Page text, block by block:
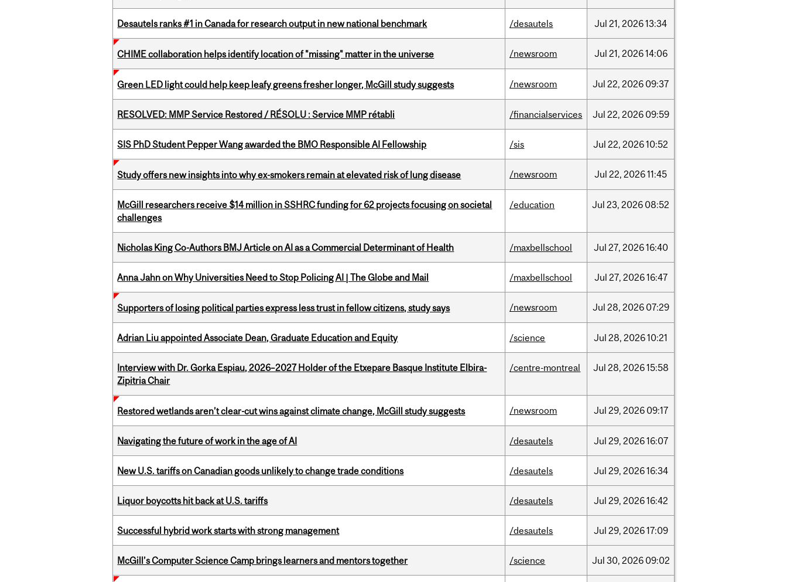
Desautels ranks #1 in Canada for research output in new national benchmark /desautels Jul 21, 202613:34
CHIME collaboration helps identify location of "missing" matter in the universe /newsroom Jul 21, 202614:06
Green LED light could help keep leafy greens fresher longer, McGill study suggests /newsroom Jul 22, 2026 09:37
RESOLVED: MMP Service Restored / RÉSOLU : Service MMP rétabli /financialservices Jul 22, 2026 09:59
SIS PhD Student Pepper Wang awarded the BMO Responsible AI Fellowship /sis Jul 22, 202610:52
Study offers new insights into why ex-smokers remain at elevated risk of lung disease /newsroom Jul 22, 202611:45
McGill researchers receive $14 million in SSHRC funding for 62 projects focusing on societal
challenges
/education Jul 23, 2026 08:52
Nicholas King Co-Authors BMJ Article on AI as a Commercial Determinant of Health /maxbellschool Jul 27, 202616:40
Anna Jahn on Why Universities Need to Stop Policing AI | The Globe and Mail /maxbellschool Jul 27, 202616:47
Supporters of losing political parties express less trust in fellow citizens, study says /newsroom Jul 28, 2026 07:29
Adrian Liu appointed Associate Dean, Graduate Education and Equity /science Jul 28, 202610:21
Interview with Dr. Gorka Espiau, 2026–2027 Holder of the Etxepare Basque Institute Elbira-
Zipitria Chair
/centre-montreal Jul 28, 202615:58
Restored wetlands aren’t clear-cut wins against climate change, McGill study suggests /newsroom Jul 29, 2026 09:17
Navigating the future of work in the age of AI /desautels Jul 29, 202616:07
New U.S. tariffs on Canadian goods unlikely to change trade conditions /desautels Jul 29, 202616:34
Liquor boycotts hit back at U.S. tariffs /desautels Jul 29, 202616:42
Successful hybrid work starts with strong management /desautels Jul 29, 202617:09
McGill’s Computer Science Camp brings learners and mentors together /science Jul 30, 2026 09:02